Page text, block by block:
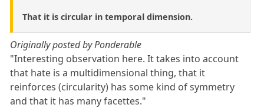
That it is circular in temporal dimension.
Originally posted by Ponderable
"Interesting observation here. It takes into account
that hate is a multidimensional thing, that it
reinforces (circularity) has some kind of symmetry
and that it has many facettes."